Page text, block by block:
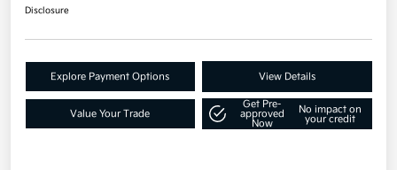
Disclosure
Explore Payment Options View Details
Value Your Trade
Get Pre-
approved
Now
No impact on
your credit